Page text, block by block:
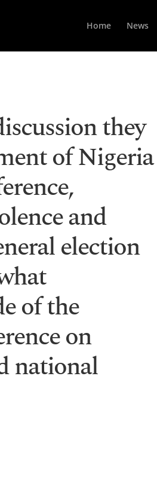
Home News
they
of Nigeria
and
election
of the
on
national